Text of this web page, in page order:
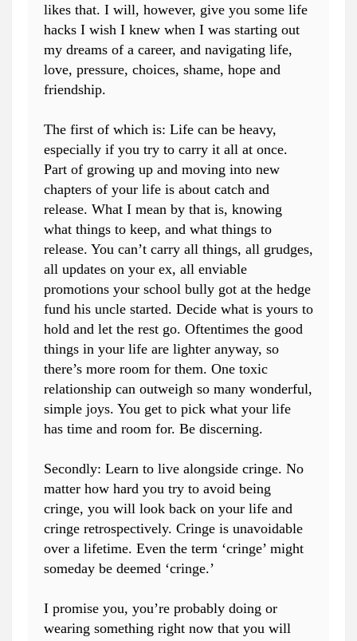
likes that. I will, however, give you some life
hacks I wish I knew when I was starting out
my dreams of a career, and navigating life,
love, pressure, choices, shame, hope and
friendship.
The first of which is: Life can be heavy,
especially if you try to carry it all at once.
Part of growing up and moving into new
chapters of your life is about catch and
release. What I mean by that is, knowing
what things to keep, and what things to
release. You can’t carry all things, all grudges,
all updates on your ex, all enviable
promotions your school bully got at the hedge
fund his uncle started. Decide what is yours to
hold and let the rest go. Oftentimes the good
things in your life are lighter anyway, so
there’s more room for them. One toxic
relationship can outweigh so many wonderful,
simple joys. You get to pick what your life
has time and room for. Be discerning.
Secondly: Learn to live alongside cringe. No
matter how hard you try to avoid being
cringe, you will look back on your life and
cringe retrospectively. Cringe is unavoidable
over a lifetime. Even the term ‘cringe’ might
someday be deemed ‘cringe.’
I promise you, you’re probably doing or
wearing something right now that you will